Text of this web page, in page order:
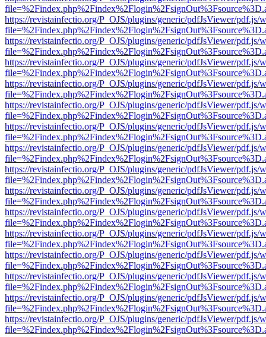
https://revistainfectio.org/P_OJS/plugins/generic/pdfJsViewer/pdf.js/
https://revistainfectio.org/P_OJS/plugins/generic/pdfJsViewer/pdf.js/
https://revistainfectio.org/P_OJS/plugins/generic/pdfJsViewer/pdf.js/
https://revistainfectio.org/P_OJS/plugins/generic/pdfJsViewer/pdf.js/
https://revistainfectio.org/P_OJS/plugins/generic/pdfJsViewer/pdf.js/
https://revistainfectio.org/P_OJS/plugins/generic/pdfJsViewer/pdf.js/
https://revistainfectio.org/P_OJS/plugins/generic/pdfJsViewer/pdf.js/
https://revistainfectio.org/P_OJS/plugins/generic/pdfJsViewer/pdf.js/
https://revistainfectio.org/P_OJS/plugins/generic/pdfJsViewer/pdf.js/
https://revistainfectio.org/P_OJS/plugins/generic/pdfJsViewer/pdf.js/
https://revistainfectio.org/P_OJS/plugins/generic/pdfJsViewer/pdf.js/
https://revistainfectio.org/P_OJS/plugins/generic/pdfJsViewer/pdf.js/
https://revistainfectio.org/P_OJS/plugins/generic/pdfJsViewer/pdf.js/
https://revistainfectio.org/P_OJS/plugins/generic/pdfJsViewer/pdf.js/
https://revistainfectio.org/P_OJS/plugins/generic/pdfJsViewer/pdf.js/